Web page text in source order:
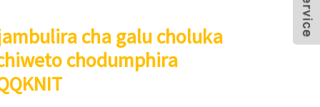
cha galu choluka
chodumphira